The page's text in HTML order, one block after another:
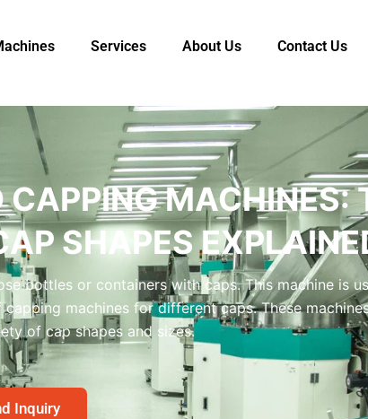
Services About Us Contact Us
CAPPING MACHINES:
SHAPES
bottles or containers with caps. This machine is
machines for different caps. These
of cap shapes and sizes.
Inquiry